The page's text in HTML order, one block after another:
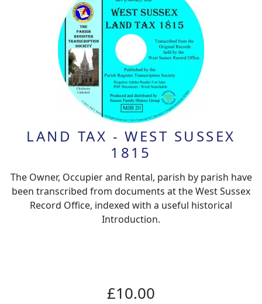
LAND TAX - WEST SUSSEX
1815
The Owner, Occupier and Rental, parish by parish have
been transcribed from documents at the West Sussex
Record Office, indexed with a useful historical
Introduction.
£10.00